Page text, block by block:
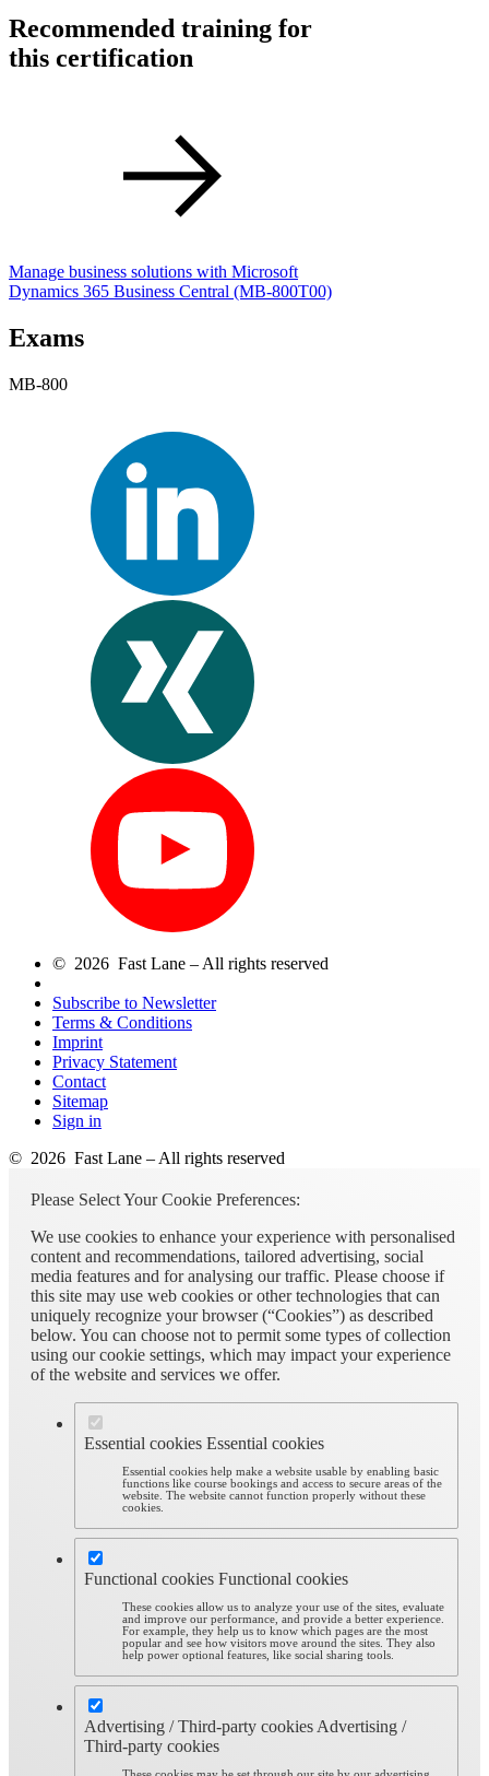
Recommended training for
this certification
Manage business solutions with Microsoft
Dynamics 365 Business Central (MB-800T00)
Exams
MB-800
© 2026 Fast Lane – All rights reserved
Subscribe to Newsletter
Terms & Conditions
Imprint
Privacy Statement
Contact
Sitemap
Sign in
© 2026 Fast Lane – All rights reserved
Please Select Your Cookie Preferences:
We use cookies to enhance your experience with personalised
content and recommendations, tailored advertising, social
media features and for analysing our traffic. Please choose if
this site may use web cookies or other technologies that can
uniquely recognize your browser (“Cookies”) as described
below. You can choose not to permit some types of collection
using our cookie settings, which may impact your experience
of the website and services we offer.
Essential cookies Essential cookies
Essential cookies help make a website usable by enabling basic
functions like course bookings and access to secure areas of the
website. The website cannot function properly without these
cookies.
Functional cookies Functional cookies
These cookies allow us to analyze your use of the sites, evaluate
and improve our performance, and provide a better experience.
For example, they help us to know which pages are the most
popular and see how visitors move around the sites. They also
help power optional features, like social sharing tools.
Advertising / Third-party cookies Advertising /
Third-party cookies